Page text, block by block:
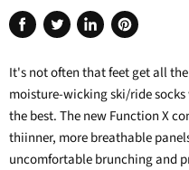
Share
Facebook
Tweet
Twitter
Share
LinkedIn
Pin
Pinterest
It's not often that feet get all
moisture-wicking ski/ride
the best. The new Function X
thiinner, more breathable
uncomfortable brunching and